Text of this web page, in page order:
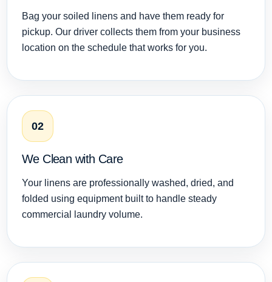
Bag your soiled linens and have them ready for
pickup. Our driver collects them from your business
location on the schedule that works for you.
02
We Clean with Care
Your linens are professionally washed, dried, and
folded using equipment built to handle steady
commercial laundry volume.